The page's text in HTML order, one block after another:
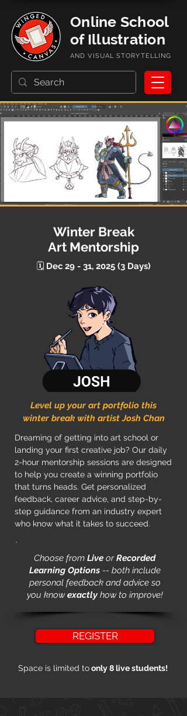
AND VISUAL STORYTELLING
Online School
of Illustration
Winter Break
Art Mentorship
🗓️ Dec 29 - 31, 2025 (3 Days)
Level up your art portfolio this
winter break with artist Josh Chan
Dreaming of getting into art school or
landing your first creative job? Our daily
2-hour mentorship sessions are designed
to help you create a winning portfolio
that turns heads. Get personalized
feedback, career advice, and step-by-
step guidance from an industry expert
who know what it takes to succeed.
Choose from Live orRecorded
Learning Options -- both include
personal feedback and advice so
you knowexactlyhow to improve!
REGISTER
Space is limited toonly 8 live students!